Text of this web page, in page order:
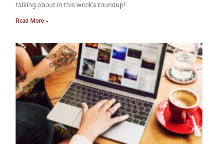
talking about in this week’s roundup!
Read More »